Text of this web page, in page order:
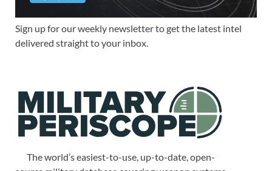
Sign up for our weekly newsletter to get the latest intel
delivered straight to your inbox.
The world’s easiest-to-use, up-to-date, open-